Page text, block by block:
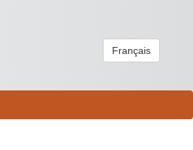
Français